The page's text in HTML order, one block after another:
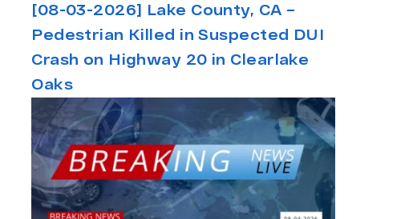
[08-03-2026] Lake County, CA –
Pedestrian Killed in Suspected DUI
Crash on Highway 20 in Clearlake
Oaks